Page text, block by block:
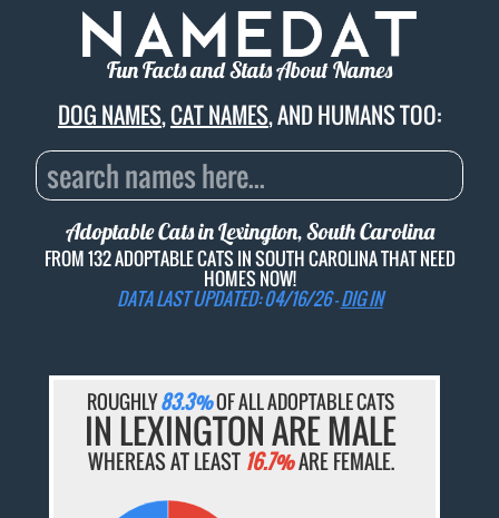
Fun Facts and Stats About Names
DOG NAMES,CAT NAMES, AND HUMANS TOO:
Adoptable Cats in Lexington, South Carolina
FROM 132 ADOPTABLE CATS IN SOUTH CAROLINA THAT NEED
HOMES NOW!
DATA LAST UPDATED: 04/16/26 -DIG IN
ROUGHLY83.3%OF ALL ADOPTABLE CATS
IN LEXINGTON ARE MALE
WHEREAS AT LEAST 16.7%ARE FEMALE.